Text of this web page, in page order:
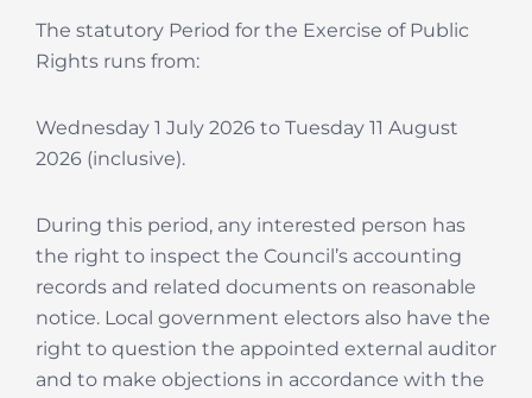
The statutory Period for the Exercise of Public
Rights runs from:
Wednesday 1 July 2026 to Tuesday 11 August
2026 (inclusive).
During this period, any interested person has
the right to inspect the Council’s accounting
records and related documents on reasonable
notice. Local government electors also have the
right to question the appointed external auditor
and to make objections in accordance with the